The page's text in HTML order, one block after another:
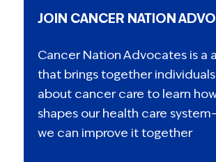
JOIN CANCER NATION
Cancer Nation Advocates is a
that brings together
about cancer care to learn
shapes our health care
we can improve it together